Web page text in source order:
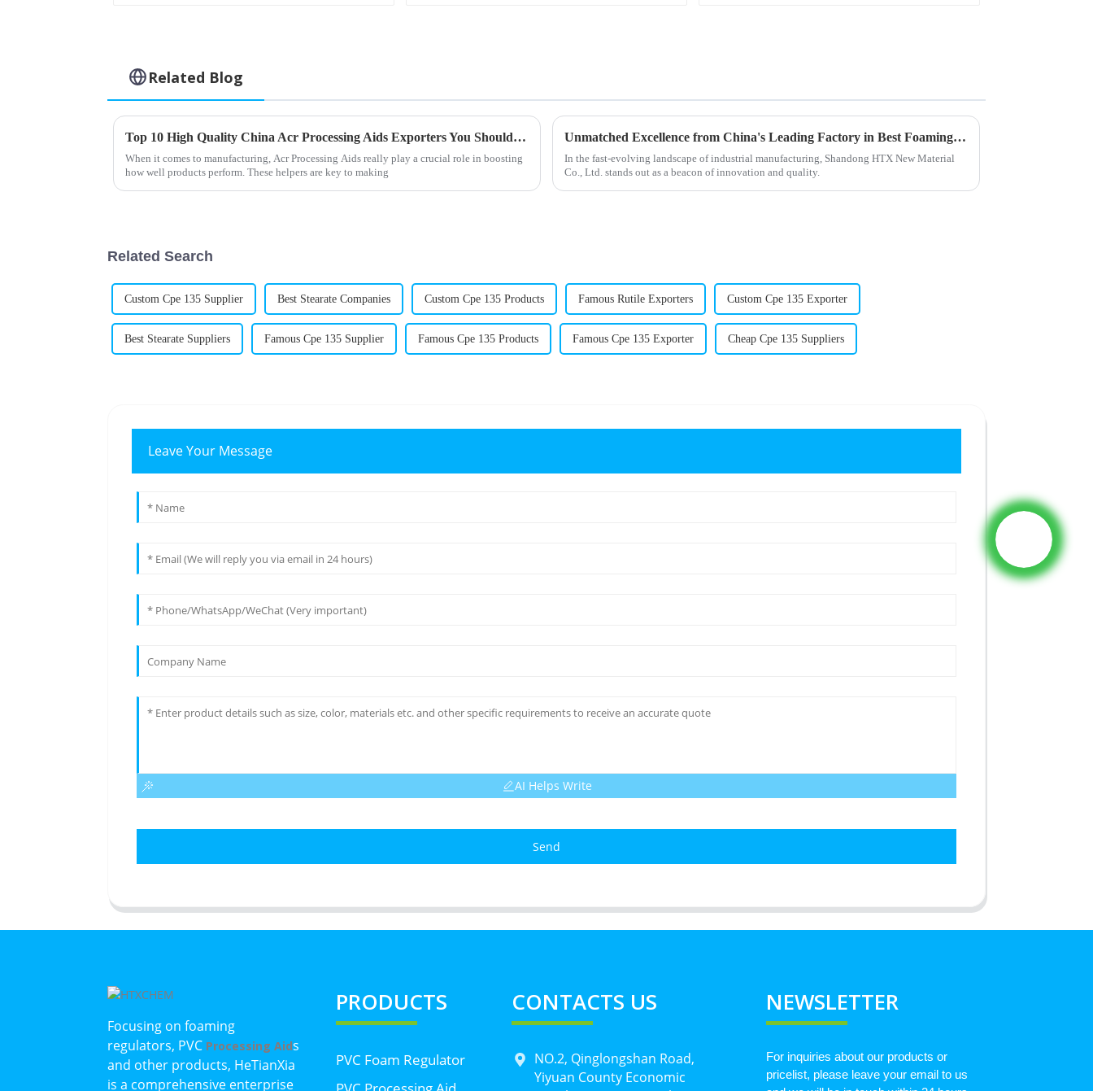
Related Blog
Top 10 High Quality China Acr Processing Aids Exporters You Should Know?
When it comes to manufacturing, Acr Processing Aids really play a crucial role in boosting
how well products perform. These helpers are key to making
Unmatched Excellence from China's Leading Factory in Best Foaming Regulators Trusted Worldwide
In the fast-evolving landscape of industrial manufacturing, Shandong HTX New Material
Co., Ltd. stands out as a beacon of innovation and quality.
Related Search
Custom Cpe 135 Supplier Best Stearate Companies Custom Cpe 135 Products Famous Rutile Exporters Custom Cpe 135 Exporter
Best Stearate Suppliers Famous Cpe 135 Supplier Famous Cpe 135 Products Famous Cpe 135 Exporter Cheap Cpe 135 Suppliers
Leave Your Message
AI Helps Write
Send
Focusing on foaming
regulators, PVC Processing Aids
and other products, HeTianXia
is a comprehensive enterprise
PRODUCTS
PVC Foam Regulator
CONTACTS US
NO.2, Qinglongshan Road,
Yiyuan County Economic
NEWSLETTER
For inquiries about our products or
pricelist, please leave your email to us